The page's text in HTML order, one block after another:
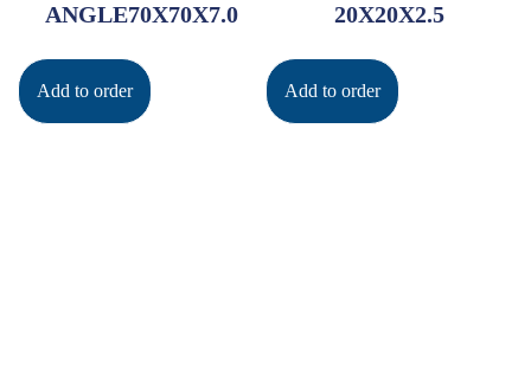
ANGLE70X70X7.0
Add to order
20X20X2.5
Add to order